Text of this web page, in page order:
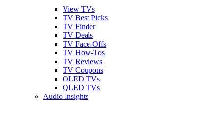
View TVs
TV Best Picks
TV Finder
TV Deals
TV Face-Offs
TV How-Tos
TV Reviews
TV Coupons
OLED TVs
QLED TVs
Audio Insights